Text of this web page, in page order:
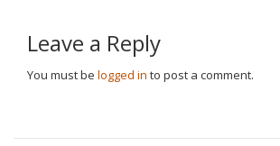
Leave a Reply
You must be logged in to post a comment.